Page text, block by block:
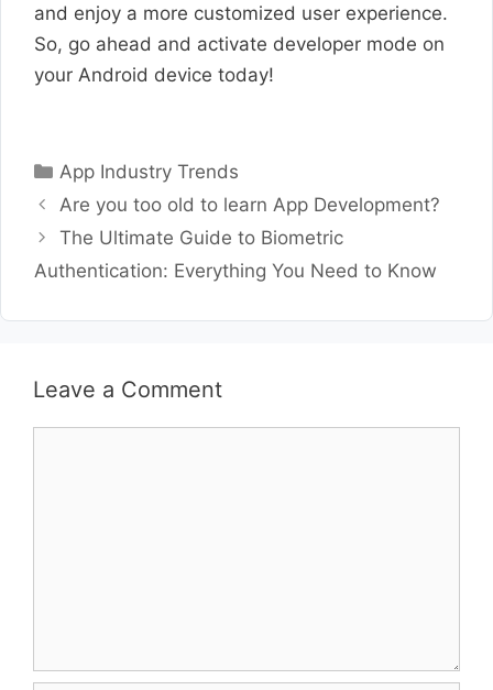
and enjoy a more customized user experience.
So, go ahead and activate developer mode on
your Android device today!
Categories
App Industry Trends
Are you too old to learn App Development?
The Ultimate Guide to Biometric
Authentication: Everything You Need to Know
Leave a Comment